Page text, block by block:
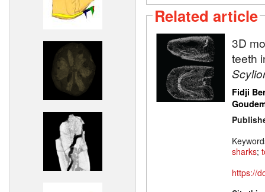
Related article
3D
teeth
Fidji
sharks;
https://